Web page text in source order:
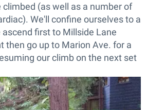
climbed (as well as a number of
We'll confine ourselves to a
first to Millside Lane
then go up to Marion Ave. for a
our climb on the next set